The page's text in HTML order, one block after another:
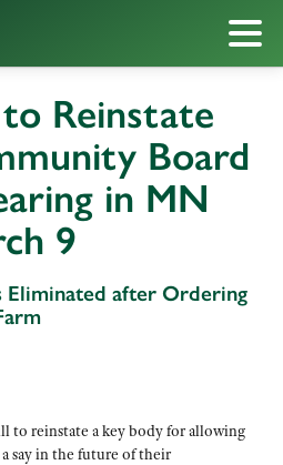
Reinstate
Board
in MN
9
Eliminated after Ordering
to reinstate a key body for allowing
say in the future of their